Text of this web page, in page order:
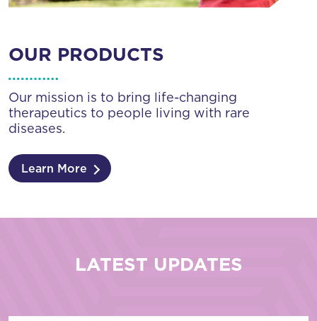
OUR PRODUCTS
Our mission is to bring life-changing
therapeutics to people living with rare
diseases.
Learn More
LATEST UPDATES